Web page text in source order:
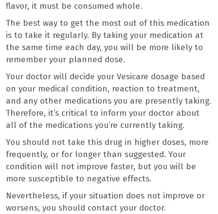
flavor, it must be consumed whole.
The best way to get the most out of this medication
is to take it regularly. By taking your medication at
the same time each day, you will be more likely to
remember your planned dose.
Your doctor will decide your Vesicare dosage based
on your medical condition, reaction to treatment,
and any other medications you are presently taking.
Therefore, it’s critical to inform your doctor about
all of the medications you’re currently taking.
You should not take this drug in higher doses, more
frequently, or for longer than suggested. Your
condition will not improve faster, but you will be
more susceptible to negative effects.
Nevertheless, if your situation does not improve or
worsens, you should contact your doctor.